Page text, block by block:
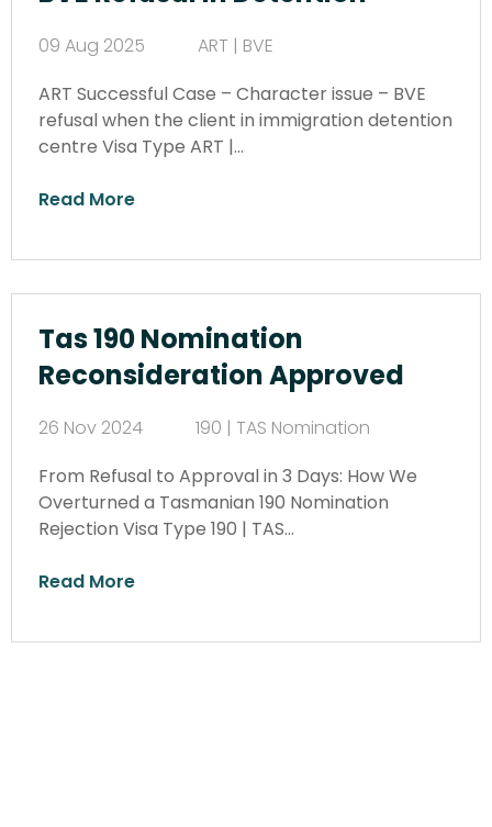
09 Aug 2025
ART | BVE
ART Successful Case – Character issue – BVE
refusal when the client in immigration detention
centre Visa Type ART |…
Read More
Tas 190 Nomination
Reconsideration Approved
26 Nov 2024
190 | TAS Nomination
From Refusal to Approval in 3 Days: How We
Overturned a Tasmanian 190 Nomination
Rejection Visa Type 190 | TAS…
Read More